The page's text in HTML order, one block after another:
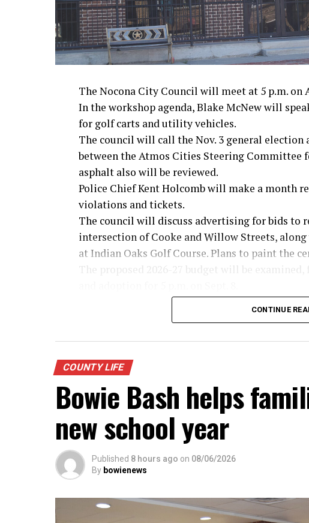
The Nocona City Council will meet at 5 p.m. on
In the workshop agenda, Blake McNew will
for golf carts and utility vehicles.
The council will call the Nov. 3 general
between the Atmos Cities Steering Committee
asphalt also will be reviewed.
Police Chief Kent Holcomb will make a month
violations and tickets.
The council will discuss advertising for bids to
intersection of Cooke and Willow Streets,
at Indian Oaks Golf Course. Plans to paint the
The proposed 2026-27 budget will be
Possible tax rates will be presented based on
be presented.
CONTINUE
COUNTY LIFE
Bowie Bash helps
new school year
Published 8 hours ago on 08/06/2026
By bowienews